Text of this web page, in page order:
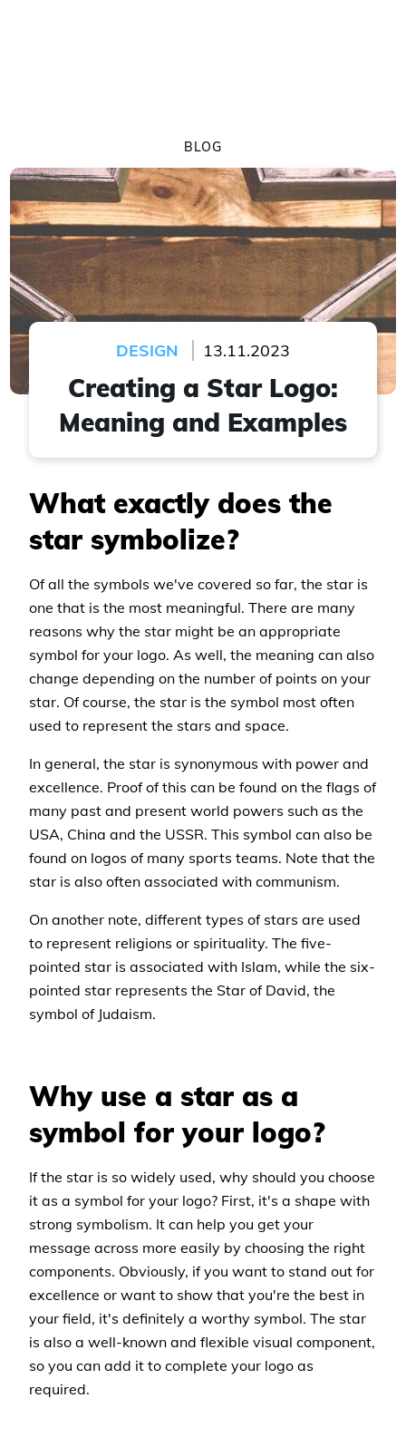
BLOG
DESIGN 13.11.2023
Creating a Star Logo:
Meaning and Examples
What exactly does the
star symbolize?
Of all the symbols we've covered so far, the star is
one that is the most meaningful. There are many
reasons why the star might be an appropriate
symbol for your logo. As well, the meaning can also
change depending on the number of points on your
star. Of course, the star is the symbol most often
used to represent the stars and space.
In general, the star is synonymous with power and
excellence. Proof of this can be found on the flags of
many past and present world powers such as the
USA, China and the USSR. This symbol can also be
found on logos of many sports teams. Note that the
star is also often associated with communism.
On another note, different types of stars are used
to represent religions or spirituality. The five-
pointed star is associated with Islam, while the six-
pointed star represents the Star of David, the
symbol of Judaism.
Why use a star as a
symbol for your logo?
If the star is so widely used, why should you choose
it as a symbol for your logo? First, it's a shape with
strong symbolism. It can help you get your
message across more easily by choosing the right
components. Obviously, if you want to stand out for
excellence or want to show that you're the best in
your field, it's definitely a worthy symbol. The star
is also a well-known and flexible visual component,
so you can add it to complete your logo as
required.